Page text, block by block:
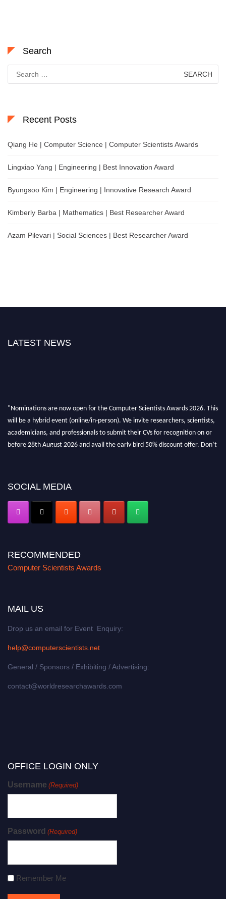
Search
for:
Recent Posts
Qiang He | Computer Science | Computer Scientists Awards
Lingxiao Yang | Engineering | Best Innovation Award
Byungsoo Kim | Engineering | Innovative Research Award
Kimberly Barba | Mathematics | Best Researcher Award
Azam Pilevari | Social Sciences | Best Researcher Award
LATEST NEWS
"Nominations are now open for the Computer Scientists Awards 2026. This
will be a hybrid event (online/in-person). We invite researchers, scientists,
academicians, and professionals to submit their CVs for recognition on or
before 28th August 2026 and avail the early bird 50% discount offer. Don’t
SOCIAL MEDIA
RECOMMENDED
Computer Scientists Awards
MAIL US
Drop us an email for Event Enquiry:
help@computerscientists.net
General / Sponsors / Exhibiting / Advertising:
contact@worldresearchawards.com
OFFICE LOGIN ONLY
Username (Required)
Password (Required)
Remember Me